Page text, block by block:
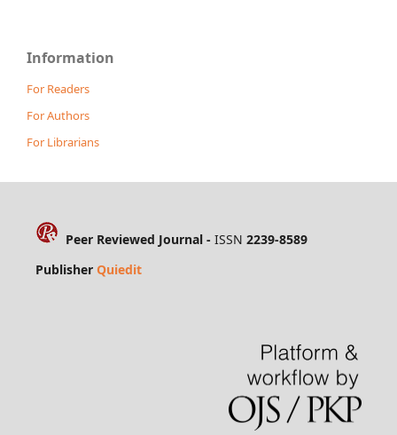
Information
For Readers
For Authors
For Librarians
Peer Reviewed Journal - ISSN 2239-8589
Publisher Quiedit